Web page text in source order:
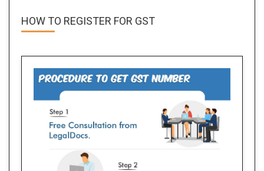
HOW TO REGISTER FOR GST